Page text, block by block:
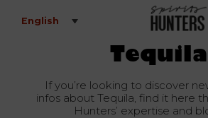
English
Tequila
If you’re looking to discover
infos about Tequila, find it here
Hunters’ expertise and